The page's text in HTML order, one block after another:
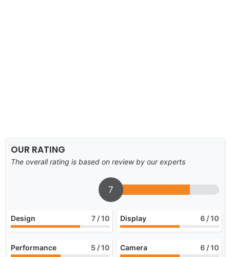
OUR RATING
The overall rating is based on review by our experts
7
Design 7 / 10 Display 6 / 10
Performance 5 / 10 Camera 6 / 10